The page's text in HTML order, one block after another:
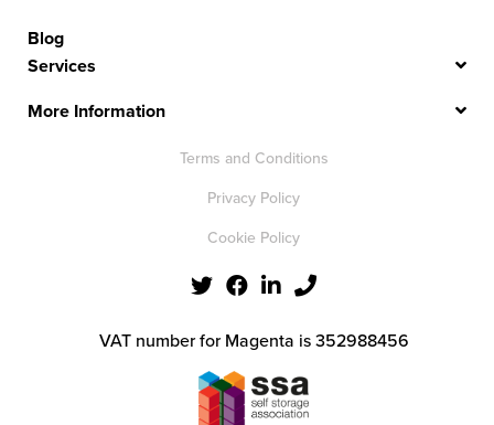
Blog
Services
More Information
Terms and Conditions
Privacy Policy
Cookie Policy
VAT number for Magenta is 352988456